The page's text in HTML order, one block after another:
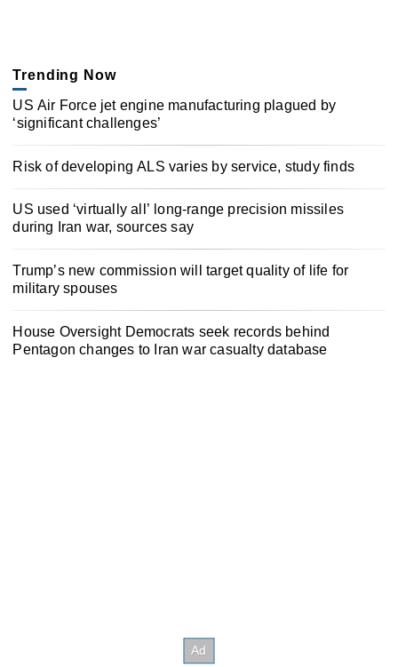
Trending Now
US Air Force jet engine manufacturing plagued by
‘significant challenges’
Risk of developing ALS varies by service, study finds
US used ‘virtually all’ long-range precision missiles
during Iran war, sources say
Trump’s new commission will target quality of life for
military spouses
House Oversight Democrats seek records behind
Pentagon changes to Iran war casualty database